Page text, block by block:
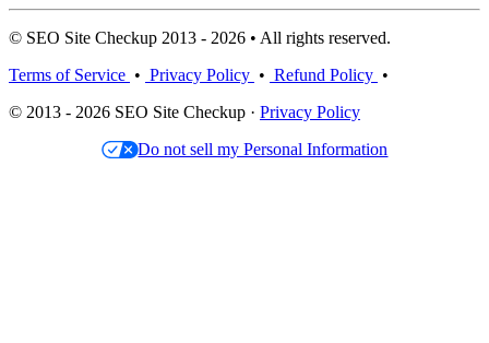
© SEO Site Checkup 2013 - 2026 • All rights reserved.
Terms of Service • Privacy Policy • Refund Policy •
© 2013 - 2026 SEO Site Checkup · Privacy Policy
Do not sell my Personal Information